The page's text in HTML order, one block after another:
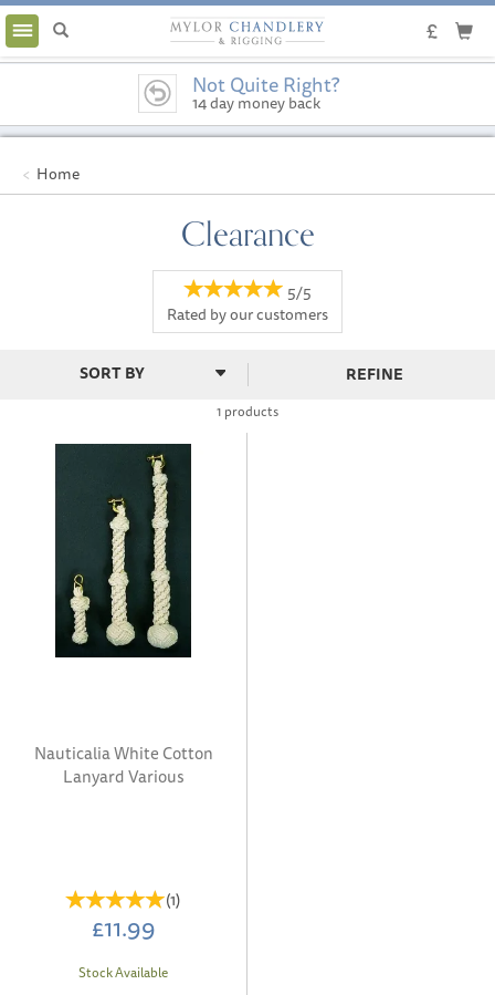
Toggle
navigation
Not Quite Right?
14 day money back
guarantee
Home
Clearance
5/5
Rated byourcustomers
1 products
REFINE
Nauticalia White Cotton
Lanyard Various
(1)
£11.99
Stock Available